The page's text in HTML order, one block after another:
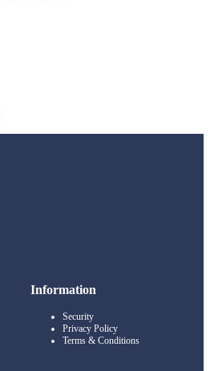
Information
Security
Privacy Policy
Terms & Conditions